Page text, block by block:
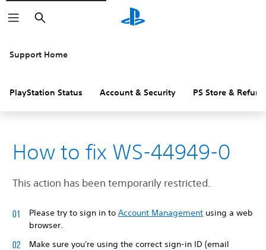
Search
Support Home
PlayStation Status Account & Security PS Store &
How to fix WS-44949-0
This action has been temporarily restricted.
Please try to sign in to Account Management using a web
browser.
Make sure you're using the correct sign-in ID (email